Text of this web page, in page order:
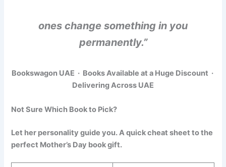
ones change something in you
permanently.”
Bookswagon UAE · Books Available at a Huge Discount ·
Delivering Across UAE
Not Sure Which Book to Pick?
Let her personality guide you. A quick cheat sheet to the
perfect Mother’s Day book gift.